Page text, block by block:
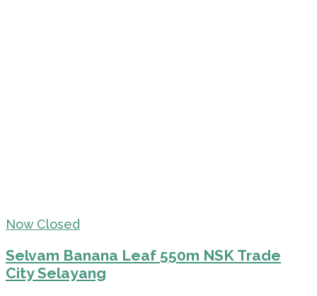
Now Closed
Selvam Banana Leaf 550m NSK Trade
City Selayang